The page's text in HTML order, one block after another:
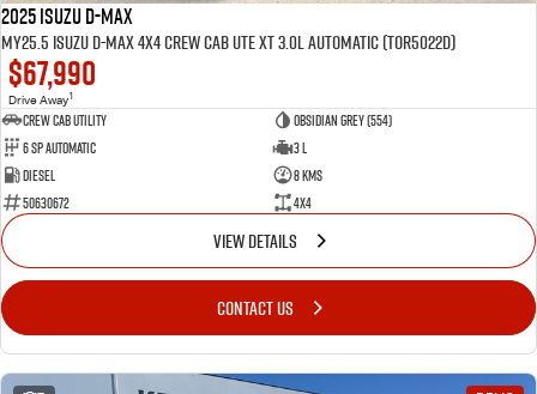
2025 Isuzu D-MAX
MY25.5 Isuzu D-Max 4X4 Crew Cab UTE XT 3.0L Automatic (TOR5022D)
$67,990
Drive Away1
CREW CAB UTILITY
Obsidian Grey (554)
6 Sp Automatic
3 L
Diesel
8 Kms
50630672
4x4
VIEW DETAILS
CONTACT US